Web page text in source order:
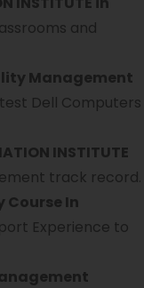
and
Management
Dell Computers
INSTITUTE
track record.
In
Experience to